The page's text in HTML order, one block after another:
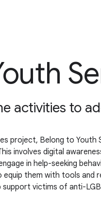
activities to
project, Belong to
involves digital
in help-seeking
them with tools and
victims of anti-